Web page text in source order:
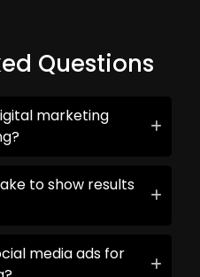
Questions
marketing
to show results
media ads for